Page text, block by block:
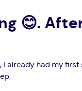
😊.
I already had my